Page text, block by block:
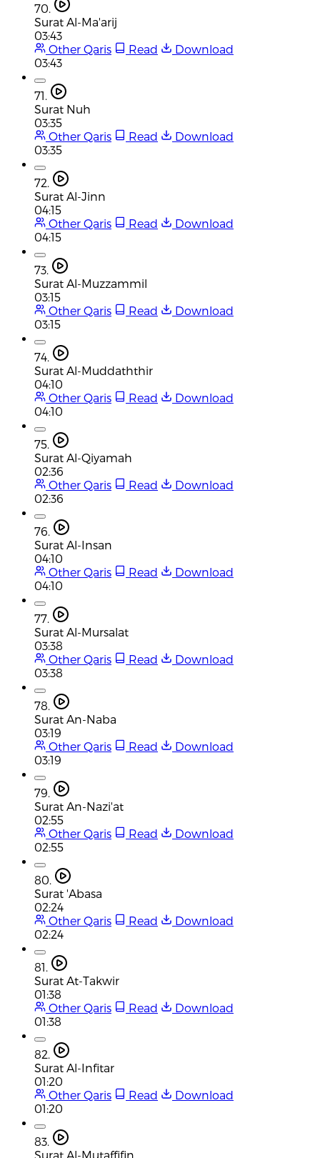
70.
Surat Al-Ma'arij
03:43
Other Qaris
Read
Download
03:43
71.
Surat Nuh
03:35
Other Qaris
Read
Download
03:35
72.
Surat Al-Jinn
04:15
Other Qaris
Read
Download
04:15
73.
Surat Al-Muzzammil
03:15
Other Qaris
Read
Download
03:15
74.
Surat Al-Muddaththir
04:10
Other Qaris
Read
Download
04:10
75.
Surat Al-Qiyamah
02:36
Other Qaris
Read
Download
02:36
76.
Surat Al-Insan
04:10
Other Qaris
Read
Download
04:10
77.
Surat Al-Mursalat
03:38
Other Qaris
Read
Download
03:38
78.
Surat An-Naba
03:19
Other Qaris
Read
Download
03:19
79.
Surat An-Nazi'at
02:55
Other Qaris
Read
Download
02:55
80.
Surat 'Abasa
02:24
Other Qaris
Read
Download
02:24
81.
Surat At-Takwir
01:38
Other Qaris
Read
Download
01:38
82.
Surat Al-Infitar
01:20
Other Qaris
Read
Download
01:20
83.
Surat Al-Mutaffifin